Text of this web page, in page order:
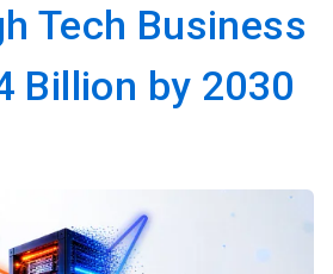
Tech Business
Billion by 2030